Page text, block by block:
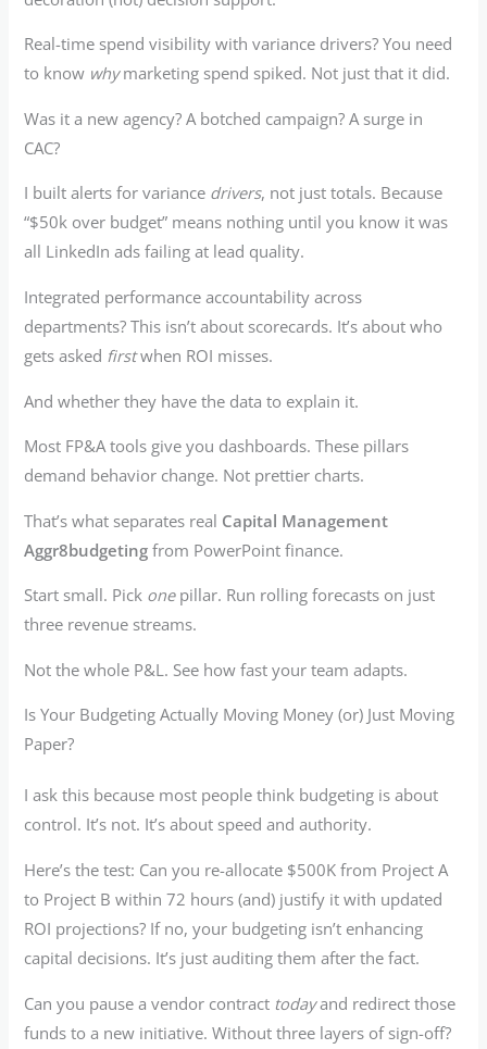
Real-time spend visibility with variance drivers? You need
to know whymarketing spend spiked. Not just that it did.
Was it a new agency? A botched campaign? A surge in
CAC?
I built alerts for variance drivers, not just totals. Because
“$50k over budget” means nothing until you know it was
all LinkedIn ads failing at lead quality.
Integrated performance accountability across
departments? This isn’t about scorecards. It’s about who
gets asked firstwhen ROI misses.
And whether they have the data to explain it.
Most FP&A tools give you dashboards. These pillars
demand behavior change. Not prettier charts.
That’s what separates real Capital Management
Aggr8budgeting from PowerPoint finance.
Start small. Pick onepillar. Run rolling forecasts on just
three revenue streams.
Not the whole P&L. See how fast your team adapts.
Is Your Budgeting Actually Moving Money (or) Just Moving
Paper?
I ask this because most people think budgeting is about
control. It’s not. It’s about speed and authority.
Here’s the test: Can you re-allocate $500K from Project A
to Project B within 72 hours (and) justify it with updated
ROI projections? If no, your budgeting isn’t enhancing
capital decisions. It’s just auditing them after the fact.
Can you pause a vendor contract todayand redirect those
funds to a new initiative. Without three layers of sign-off?